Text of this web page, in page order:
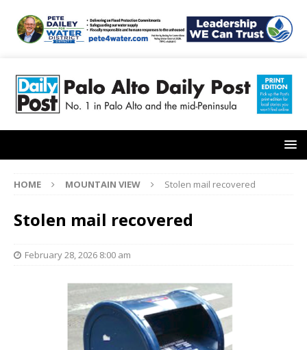
HOME MOUNTAIN VIEW Stolen mail recovered
Stolen mail recovered
February 28, 2026 8:00 am